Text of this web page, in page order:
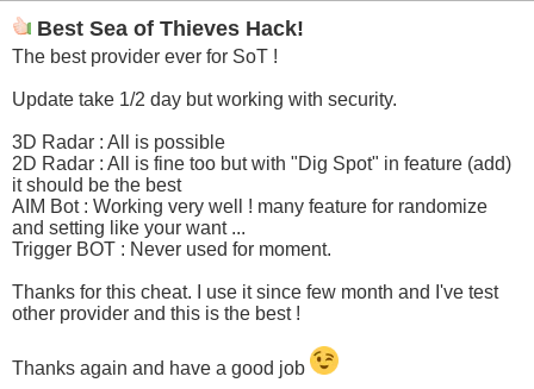
Best Sea of Thieves Hack!
The best provider ever for SoT !
Update take 1/2 day but working with security.
3D Radar : All is possible
2D Radar : All is fine too but with "Dig Spot" in feature (add)
it should be the best
AIM Bot : Working very well ! many feature for randomize
and setting like your want ...
Trigger BOT : Never used for moment.
Thanks for this cheat. I use it since few month and I've test
other provider and this is the best !
Thanks again and have a good job